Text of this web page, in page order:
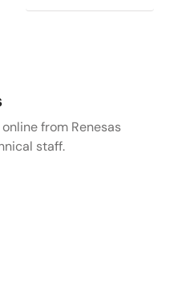
from Renesas
staff.